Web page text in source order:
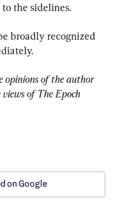
the sidelines.
broadly recognized
opinions of the author
of The Epoch
on Google